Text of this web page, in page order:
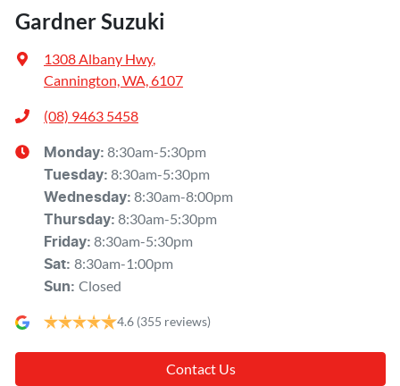
Gardner Suzuki
1308 Albany Hwy,
Cannington, WA, 6107
(08) 9463 5458
Monday: 8:30am-5:30pm
Tuesday: 8:30am-5:30pm
Wednesday: 8:30am-8:00pm
Thursday: 8:30am-5:30pm
Friday: 8:30am-5:30pm
Sat: 8:30am-1:00pm
Sun: Closed
4.6 (355 reviews)
Contact Us